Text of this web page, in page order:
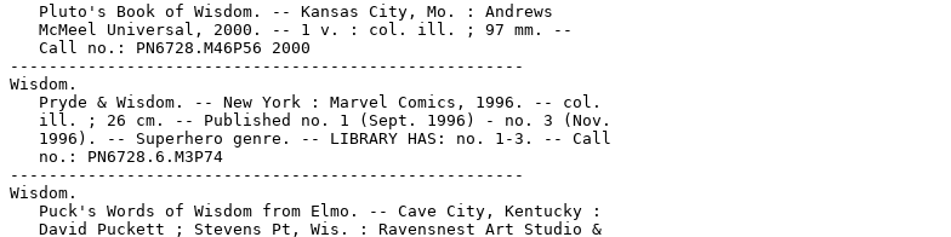
   Pluto's Book of Wisdom. -- Kansas City, Mo. : Andrews
   McMeel Universal, 2000. -- 1 v. : col. ill. ; 97 mm. --
   Call no.: PN6728.M46P56 2000
-----------------------------------------------------
Wisdom.
   Pryde & Wisdom. -- New York : Marvel Comics, 1996. -- col.
   ill. ; 26 cm. -- Published no. 1 (Sept. 1996) - no. 3 (Nov.
   1996). -- Superhero genre. -- LIBRARY HAS: no. 1-3. -- Call
   no.: PN6728.6.M3P74
-----------------------------------------------------
Wisdom.
   Puck's Words of Wisdom from Elmo. -- Cave City, Kentucky :
   David Puckett ; Stevens Pt, Wis. : Ravensnest Art Studio &